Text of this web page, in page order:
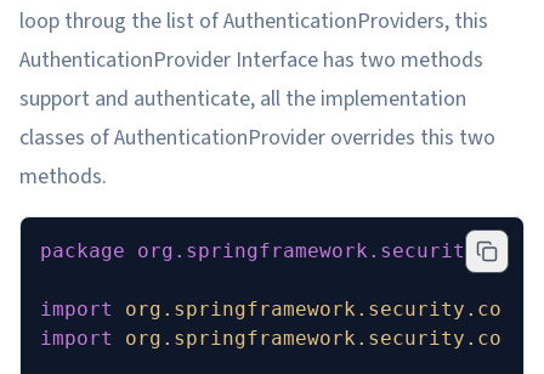
loop throug the list of AuthenticationProviders, this
AuthenticationProvider Interface has two methods
support and authenticate, all the implementation
classes of AuthenticationProvider overrides this two
methods.
package
import
import